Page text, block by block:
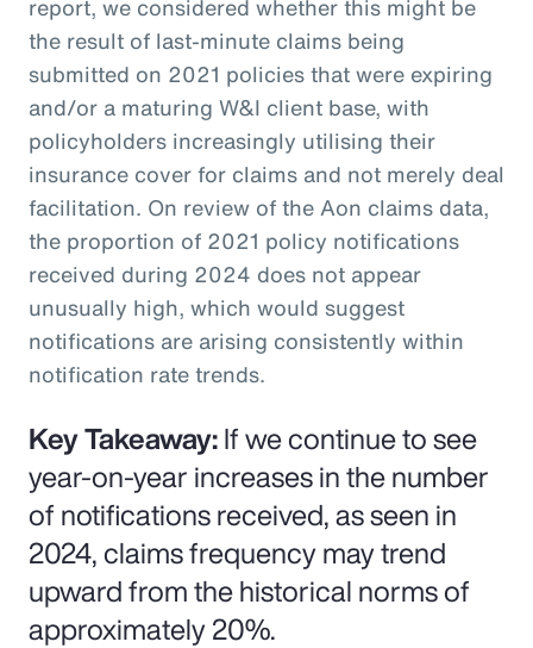
report, we considered whether this might be
the result of last-minute claims being
submitted on 2021 policies that were expiring
and/or a maturing W&I client base, with
policyholders increasingly utilising their
insurance cover for claims and not merely deal
facilitation. On review of the Aon claims data,
the proportion of 2021 policy notifications
received during 2024 does not appear
unusually high, which would suggest
notifications are arising consistently within
notification rate trends.
Key Takeaway:If we continue to see
year-on-year increases in the number
of notifications received, as seen in
2024, claims frequency may trend
upward from the historical norms of
approximately 20%.